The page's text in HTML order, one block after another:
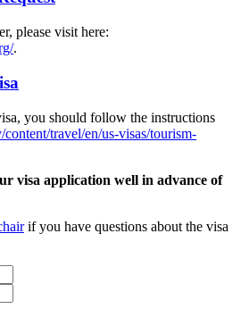
please visit here:
.
you should follow the instructions
content/travel/en/us-visas/tourism-
visa application well in advance of
if you have questions about the visa